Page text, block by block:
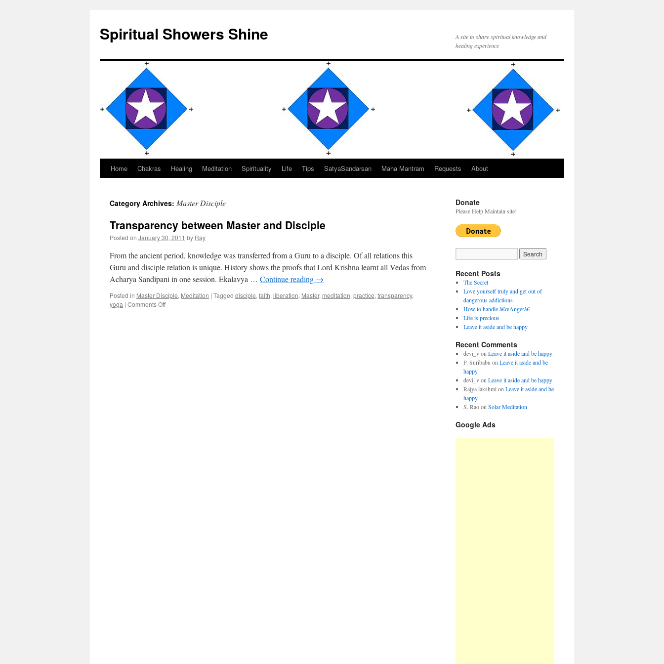
Spiritual Showers Shine
A site to share spiritual knowledge and
healing experience
Skip
content
Home Chakras Healing Meditation Spirituality Life Tips SatyaSandarsan Maha Mantram Requests About
Category Archives: Master Disciple
Transparency between Master and Disciple
Posted on January 30, 2011 by Ray
From the ancient period, knowledge was transferred from a Guru to a disciple. Of all relations this
Guru and disciple relation is unique. History shows the proofs that Lord Krishna learnt all Vedas from
Acharya Sandipani in one session. Ekalavya … Continue reading →
Posted in Master Disciple, Meditation | Tagged disciple, faith, liberation, Master, meditation, practice, transparency,
yoga | Comments Off
Donate
Please Help Maintain site!
Recent Posts
The Secret
Love yourself truly and get out of
dangerous addictions
How to handle â€œAngerâ€
Life is precious
Leave it aside and be happy
Recent Comments
devi_von Leave it aside and be happy
P. Suribabu on Leave it aside and be
happy
devi_von Leave it aside and be happy
Rajya lakshmi on Leave it aside and be
happy
S. Raoon Solar Meditation
Google Ads